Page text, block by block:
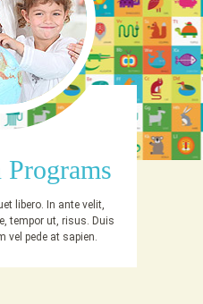
Programs
libero. In ante velit,
tempor ut, risus. Duis
vel pede at sapien.